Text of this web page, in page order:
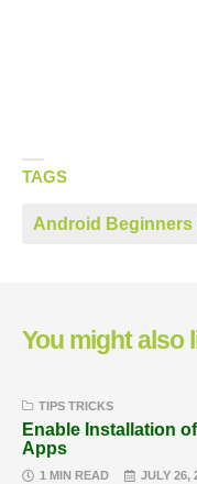
TAGS
Android Beginners
You might also
TIPS TRICKS
Enable Installation
Apps
1 MIN READ JULY 26,